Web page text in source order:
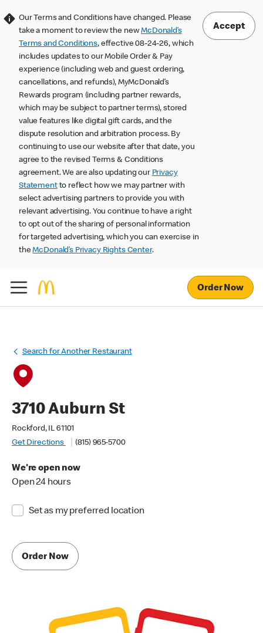
Our Terms and Conditions have changed. Please
take a moment to review the newMcDonald’s
Terms and Conditions, effective 08-24-26, which
includes updates to our Mobile Order & Pay
experience (including web and guest ordering,
cancellations, and refunds), MyMcDonald’s
Rewards program (including partner rewards,
which may be subject to partner terms), stored
value features like digital gift cards, and the
dispute resolution and arbitration process. By
continuing to use our website after that date, you
agree to the revised Terms & Conditions
agreement. We are also updating our Privacy
Statementto reflect how we may partner with
select advertising partners to provide you with
relevant advertising. You continue to have a right
to opt out of the sharing of personal information
for targeted advertising, which you can exercise in
theMcDonald’s Privacy Rights Center.
Accept
Order Now
Search for Another Restaurant
3710 Auburn St
Rockford, IL 61101
Get Directions
(815) 965-5700
We're open now
Open 24 hours
Set as my preferred location
Order Now